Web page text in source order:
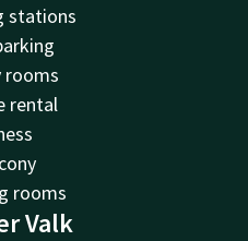
stations
rooms
rental
rooms
Valk